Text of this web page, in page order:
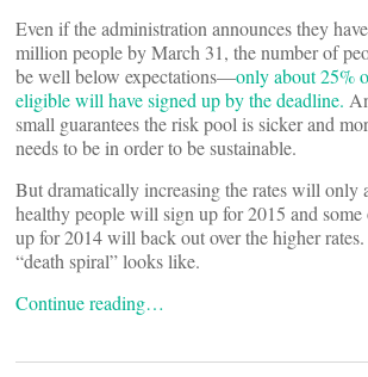
Even if the administration announces they
million people by March 31, the number of
be well below expectations––only about 25%
eligible will have signed up by the deadline.
small guarantees the risk pool is sicker and
needs to be in order to be sustainable.
But dramatically increasing the rates will only
healthy people will sign up for 2015 and
up for 2014 will back out over the higher
“death spiral” looks like.
Continue reading…